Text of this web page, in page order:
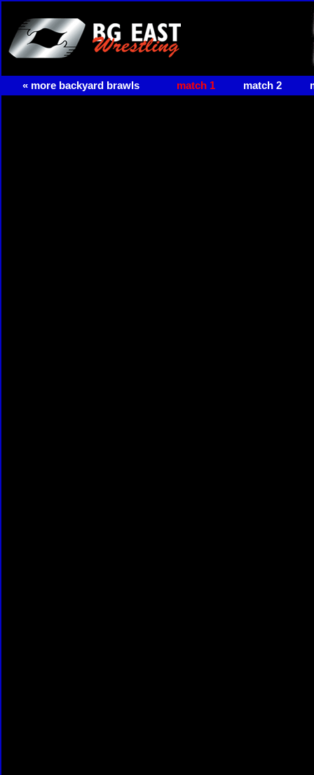
« more backyard brawls match 1 match 2